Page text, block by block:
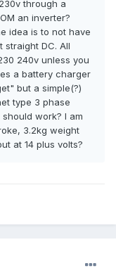
through a
an inverter?
idea is to not have
DC. All
240v unless you
a battery charger
but a simple(?)
type 3 phase
work? I am
3.2kg weight
at 14 plus volts?